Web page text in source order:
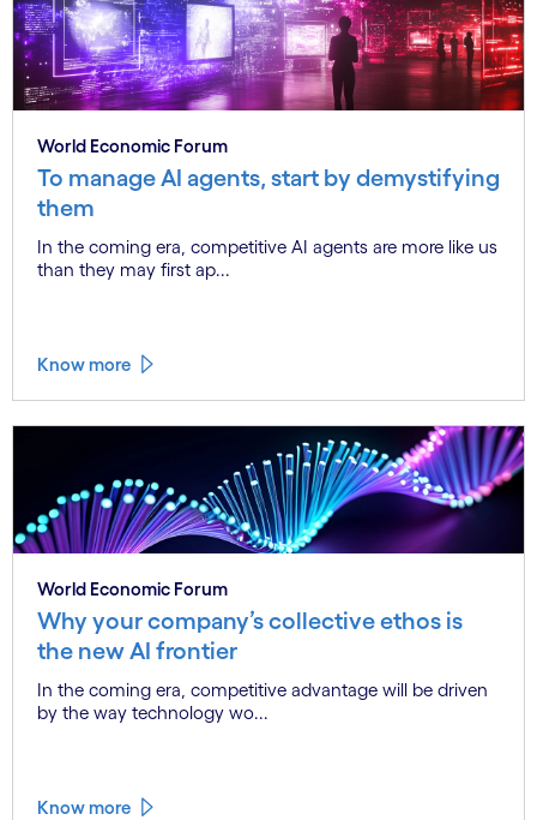
World Economic Forum
To manage AI agents, start by demystifying
them
In the coming era, competitive AI agents are more like us
than they may first ap...
Know more
World Economic Forum
Why your company’s collective ethos is
the new AI frontier
In the coming era, competitive advantage will be driven
by the way technology wo...
Know more